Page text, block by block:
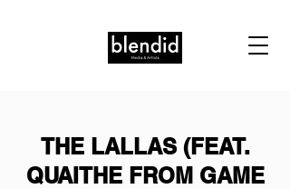
THE LALLAS (FEAT.
QUAITHE FROM GAME